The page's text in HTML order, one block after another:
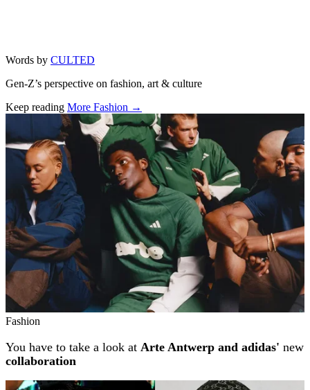
Words by CULTED
Gen-Z’s perspective on fashion, art & culture
Keep reading More Fashion →
Related stories
Fashion
You have to take a look at Arte Antwerp and adidas' new
collaboration